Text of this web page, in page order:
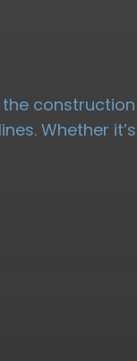
Whether